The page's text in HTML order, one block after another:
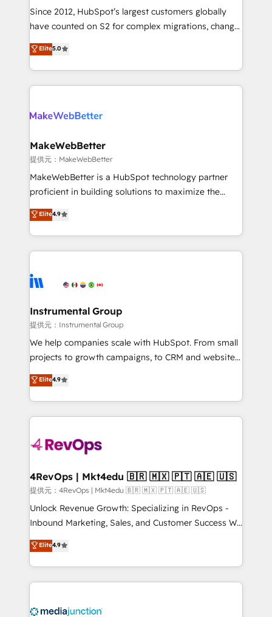
future.” Others agree it is proof of trust built through
measurable impact.
Since 2012, HubSpot’s largest customers globally
have counted on S2 for complex migrations, change
management, systems integration, and creative
solutions that deliver measurable impact and
transform brand experiences As one of the few full-
service creative agencies in the HubSpot
winning design to build scalable, globally
marketing campaigns, & RevOps frameworks that
fuel long-term success We connect the entire
customer lifecycle through seamless integrations,
ensure long-term adoption with change-
and service to drive sustainable growth With 6 key
HubSpot accreditations and experience across
teams has worked with clients just like you Let’s
explore whether S2 is the partner you’ve been
Elite5.0
MakeWebBetter
提供元：MakeWebBetter
MakeWebBetter is a HubSpot technology partner
proficient in building solutions to maximize the
operational efficiency of HubSpot. The fastest-
growing tech-enabler & facilitator, MakeWebBetter,
hands you the blend of HubSpot expertise &
eminent solutions & integrations. Trust us to
Elite Partners with 10+ years of HubSpot experience
Premier Partner 2023 🌟5 HubSpot Accreditations 🌟
Won HubSpot Theme Challenge 2021 🌟INBOUND’19
HubSpot Rising Star Why us? Harnessing the full
potential of the powerful HubSpot CRM. ✔️A team of
HubSpot experience ✔️Flexible pricing models —
Hourly-fee (assigned one Dedicated HubSpot
requirement). ✔️Helped over 25,000+ customers so
far with our HubSpot solutions. ✔️Bespoke apps &
on-demand bundle services. Connect with us today!
Elite4.9
Instrumental Group
提供元：Instrumental Group
We help companies scale with HubSpot. From small
projects to growth campaigns, to CRM and websites.
Hire an agency that's experienced in every inch of
HubSpot and willing to work hand-in-hand with your
team to simplify the complex and build a better
experience for your team and customers.
Elite4.9
4RevOps | Mkt4edu 🇧🇷 🇲🇽 🇵🇹 🇦🇪 🇺🇸
提供元：4RevOps | Mkt4edu 🇧🇷 🇲🇽 🇵🇹 🇦🇪 🇺🇸
Unlock Revenue Growth: Specializing in RevOps -
Inbound Marketing, Sales, and Customer Success We
specialize in driving revenue growth for companies
across industries through tailored marketing, sales,
and customer success strategies, utilizing RevOps
methodologies. As Latin America's largest HubSpot
offer unparalleled insights. Operating in five
Elite4.9